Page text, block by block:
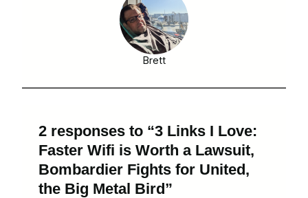
Brett
2 responses to “3 Links I Love:
Faster Wifi is Worth a Lawsuit,
Bombardier Fights for United,
the Big Metal Bird”